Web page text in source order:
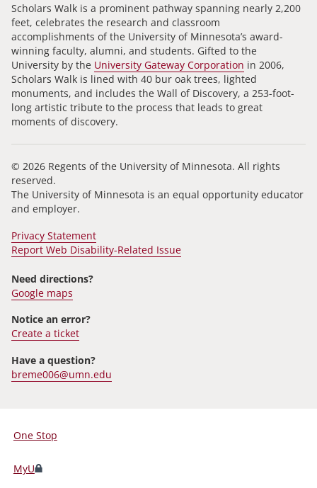
Scholars Walk is a prominent pathway spanning nearly 2,200
feet, celebrates the research and classroom
accomplishments of the University of Minnesota’s award-
winning faculty, alumni, and students. Gifted to the
University by the University Gateway Corporation in 2006,
Scholars Walk is lined with 40 bur oak trees, lighted
monuments, and includes the Wall of Discovery, a 253-foot-
long artistic tribute to the process that leads to great
moments of discovery.
© 2026 Regents of the University of Minnesota. All rights
reserved.
The University of Minnesota is an equal opportunity educator
and employer.
Privacy Statement
Report Web Disability-Related Issue
Need directions?
Google maps
Notice an error?
Create a ticket
Have a question?
breme006@umn.edu
For
Students,
Faculty,
One Stop
MyU